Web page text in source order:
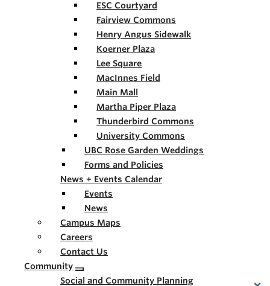
ESC Courtyard
Fairview Commons
Henry Angus Sidewalk
Koerner Plaza
Lee Square
MacInnes Field
Main Mall
Martha Piper Plaza
Thunderbird Commons
University Commons
UBC Rose Garden Weddings
Forms and Policies
News + Events Calendar
Events
News
Campus Maps
Careers
Contact Us
Community
Social and Community Planning